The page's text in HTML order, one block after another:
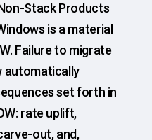
Stack Products
is a material
Failure to migrate
automatically
set forth in
rate uplift,
out, and,